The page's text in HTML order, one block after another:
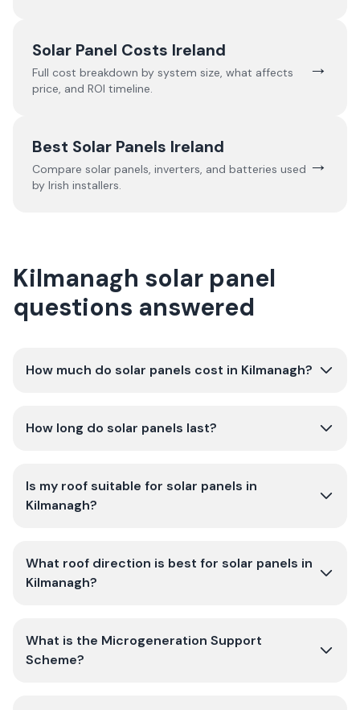
Solar Panel Costs Ireland
Full cost breakdown by system size, what affects
price, and ROI timeline.
→
Best Solar Panels Ireland
Compare solar panels, inverters, and batteries used
by Irish installers.
→
Kilmanagh solar panel
questions answered
How much do solar panels cost in Kilmanagh?
How long do solar panels last?
Is my roof suitable for solar panels in
Kilmanagh?
What roof direction is best for solar panels in
Kilmanagh?
What is the Microgeneration Support
Scheme?